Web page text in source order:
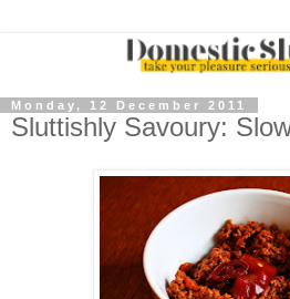
Monday, 12 December 2011
Sluttishly Savoury: